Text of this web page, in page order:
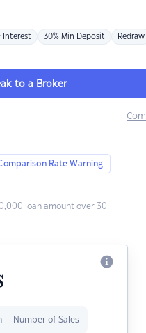
Interest 30% Min Deposit Redraw
to a Broker
Rate Warning
loan amount over 30
Number of Sales